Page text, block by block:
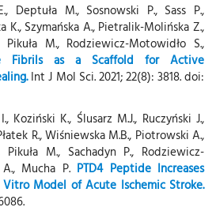
Deptuła M., Sosnowski P., Sass P.,
K., Szymańska A., Pietralik-Molińska Z.,
M., Rodziewicz-Motowidło S.,
Fibrils as a Scaffold for Active
Int J Mol Sci. 2021; 22(8): 3818. doi:
Koziński K., Ślusarz M.J., Ruczyński J.,
R., Wiśniewska M.B., Piotrowski A.,
M., Sachadyn P., Rodziewicz-
Mucha P. PTD4 Peptide Increases
Model of Acute Ischemic Stroke.